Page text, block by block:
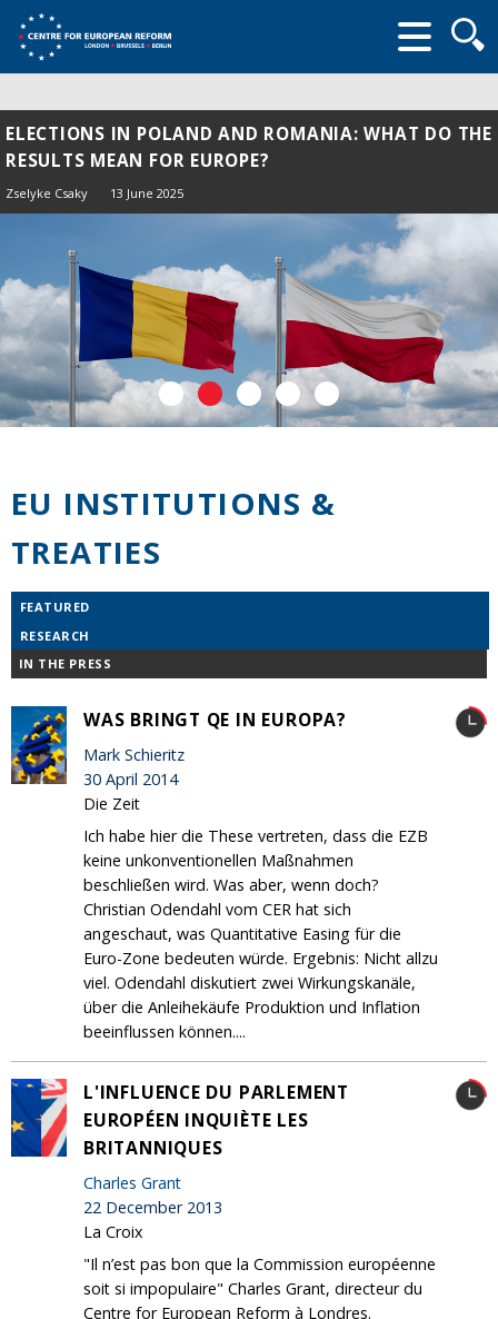
form
ELECTIONS IN POLAND AND ROMANIA: WHAT DO THE
RESULTS MEAN FOR EUROPE?
Zselyke Csaky 13 June 2025
EU INSTITUTIONS &
TREATIES
FEATURED
RESEARCH
IN THE PRESS
WAS BRINGT QE IN EUROPA?
Mark Schieritz
30 April 2014
Die Zeit
Ich habe hier die These vertreten, dass die EZB
keine unkonventionellen Maßnahmen
beschließen wird. Was aber, wenn doch?
Christian Odendahl vom CER hat sich
angeschaut, was Quantitative Easing für die
Euro-Zone bedeuten würde. Ergebnis: Nicht allzu
viel. Odendahl diskutiert zwei Wirkungskanäle,
über die Anleihekäufe Produktion und Inflation
beeinflussen können....
L'INFLUENCE DU PARLEMENT
EUROPÉEN INQUIÈTE LES
BRITANNIQUES
Charles Grant
22 December 2013
La Croix
"Il n’est pas bon que la Commission européenne
soit si impopulaire" Charles Grant, directeur du
Centre for European Reform à Londres.